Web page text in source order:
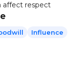
affect respect
Influence